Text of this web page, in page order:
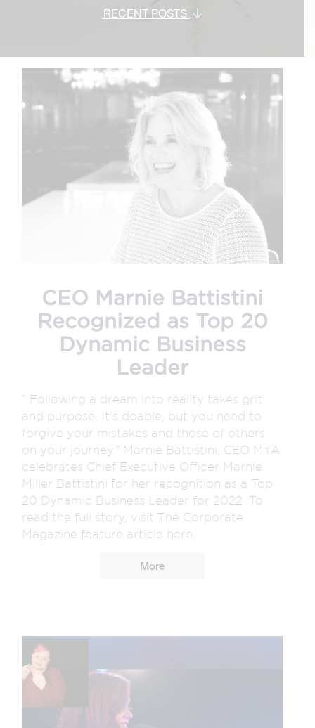
RECENT POSTS
CEO Marnie Battistini
Recognized as Top 20
Dynamic Business
Leader
” Following a dream into reality takes grit
and purpose. It’s doable, but you need to
forgive your mistakes and those of others
on your journey.” Marnie Battistini, CEO MTA
celebrates Chief Executive Officer Marnie
Miller Battistini for her recognition as a Top
20 Dynamic Business Leader for 2022. To
read the full story, visit The Corporate
Magazine feature article here.
More